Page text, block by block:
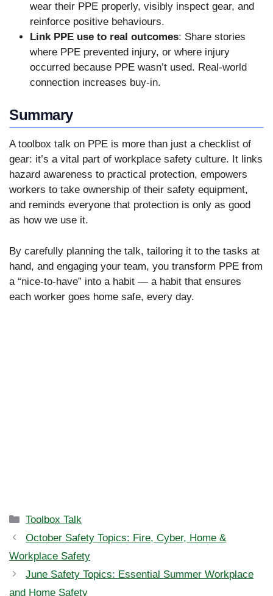
wear their PPE properly, visibly inspect gear, and
reinforce positive behaviours.
Link PPE use to real outcomes: Share stories
where PPE prevented injury, or where injury
occurred because PPE wasn’t used. Real-world
connection increases buy-in.
Summary
A toolbox talk on PPE is more than just a checklist of
gear: it’s a vital part of workplace safety culture. It links
hazard awareness to practical protection, empowers
workers to take ownership of their safety equipment,
and reminds everyone that protection is only as good
as how we use it.
By carefully planning the talk, tailoring it to the tasks at
hand, and engaging your team, you transform PPE from
a “nice-to-have” into a habit — a habit that ensures
each worker goes home safe, every day.
Categories
Toolbox Talk
October Safety Topics: Fire, Cyber, Home &
Workplace Safety
June Safety Topics: Essential Summer Workplace
and Home Safety